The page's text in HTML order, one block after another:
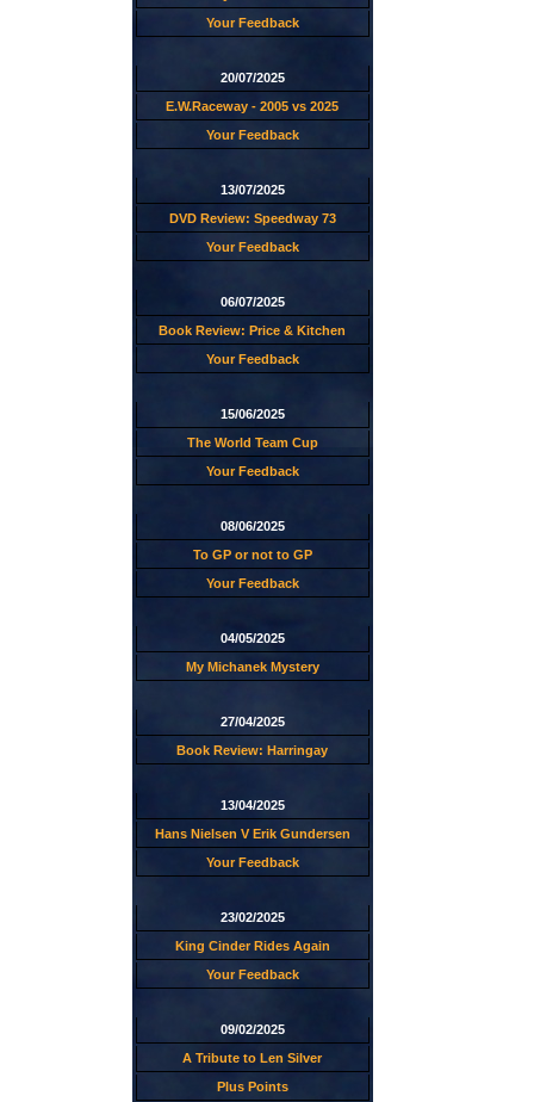
Your Feedback
20/07/2025
E.W.Raceway - 2005 vs 2025
Your Feedback
13/07/2025
DVD Review: Speedway 73
Your Feedback
06/07/2025
Book Review: Price & Kitchen
Your Feedback
15/06/2025
The World Team Cup
Your Feedback
08/06/2025
To GP or not to GP
Your Feedback
04/05/2025
My Michanek Mystery
27/04/2025
Book Review: Harringay
13/04/2025
Hans Nielsen V Erik Gundersen
Your Feedback
23/02/2025
King Cinder Rides Again
Your Feedback
09/02/2025
A Tribute to Len Silver
Plus Points